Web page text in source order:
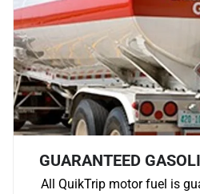
GUARANTEED
All QuikTrip motor fuel is